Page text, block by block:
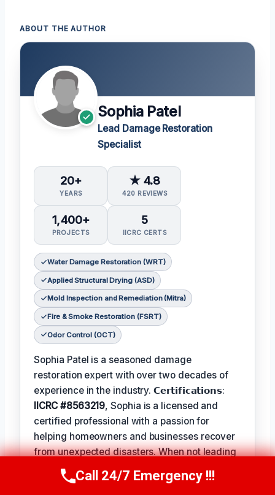
ABOUT THE AUTHOR
Sophia Patel
Lead Damage Restoration
Specialist
20+
YEARS
★ 4.8
420 REVIEWS
1,400+
PROJECTS
5
IICRC CERTS
Water Damage Restoration (WRT)
Applied Structural Drying (ASD)
Mold Inspection and Remediation (Mitra)
Fire & Smoke Restoration (FSRT)
Odor Control (OCT)
Sophia Patel is a seasoned damage
restoration expert with over two decades of
experience in the industry. 𝗖𝗲𝗿𝘁𝗶𝗳𝗶𝗰𝗮𝘁𝗶𝗼𝗻𝘀:
IICRC #8563219, Sophia is a licensed and
certified professional with a passion for
helping homeowners and businesses recover
from unexpected disasters. When not leading
her team, Sophia enjoys participating in local
community events andFavorite Pastime /
Call Us Now(619) 651-9086
Call 24/7 Emergency !!!